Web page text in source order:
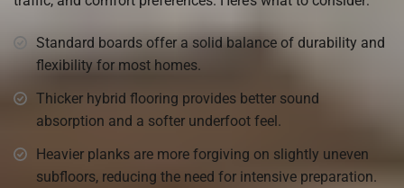
Standard boards offer a solid balance of durability and
flexibility for most homes.
Thicker hybrid flooring provides better sound
absorption and a softer underfoot feel.
Heavier planks are more forgiving on slightly uneven
subfloors, reducing the need for intensive preparation.